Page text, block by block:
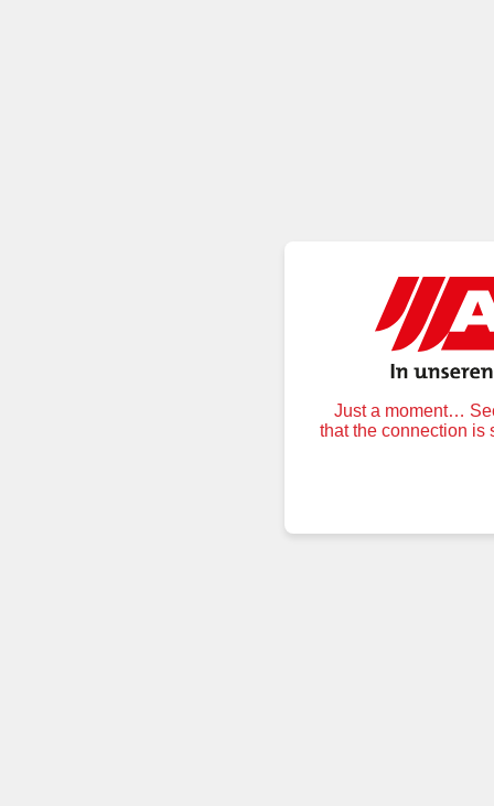
Just a moment…
that the connection is